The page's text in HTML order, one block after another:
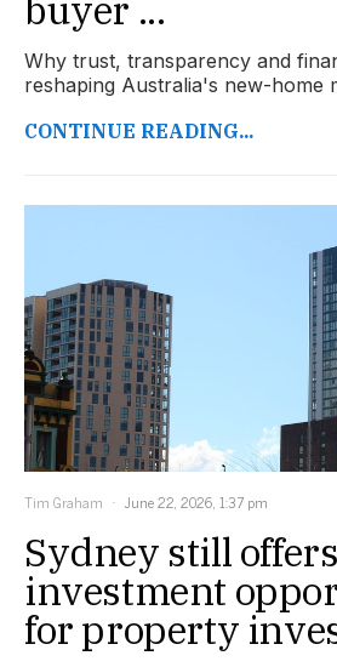
Why trust, transparency and
reshaping Australia's new-home
CONTINUE READING...
Tim Graham June 22, 2026, 1:37 pm
Sydney still
investment
for property